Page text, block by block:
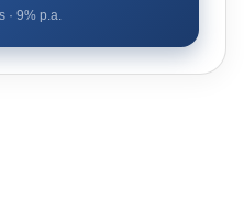
· 9% p.a.